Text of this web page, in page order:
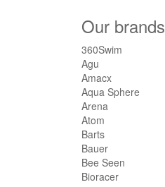
Our brands
360Swim
Agu
Amacx
Aqua Sphere
Arena
Atom
Barts
Bauer
Bee Seen
Bioracer